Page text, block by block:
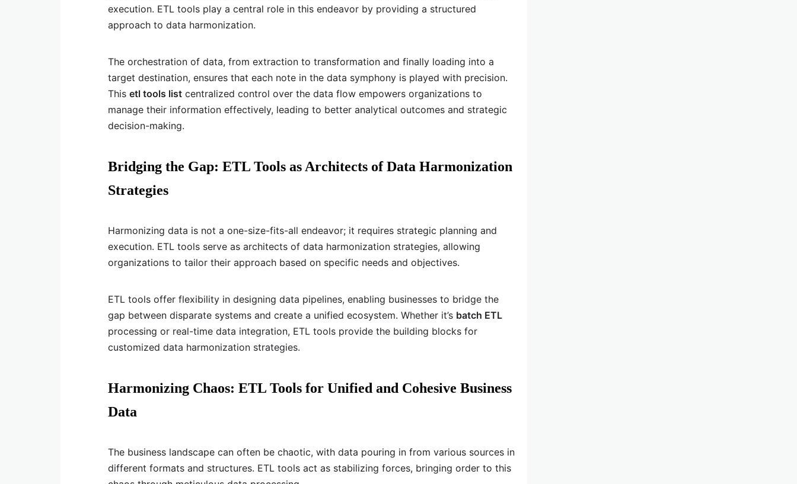
execution. ETL tools play a central role in this endeavor by providing a structured
approach to data harmonization.
The orchestration of data, from extraction to transformation and finally loading into a
target destination, ensures that each note in the data symphony is played with precision.
This etl tools list centralized control over the data flow empowers organizations to
manage their information effectively, leading to better analytical outcomes and strategic
decision-making.
Bridging the Gap: ETL Tools as Architects of Data Harmonization
Strategies
Harmonizing data is not a one-size-fits-all endeavor; it requires strategic planning and
execution. ETL tools serve as architects of data harmonization strategies, allowing
organizations to tailor their approach based on specific needs and objectives.
ETL tools offer flexibility in designing data pipelines, enabling businesses to bridge the
gap between disparate systems and create a unified ecosystem. Whether it’s batch ETL
processing or real-time data integration, ETL tools provide the building blocks for
customized data harmonization strategies.
Harmonizing Chaos: ETL Tools for Unified and Cohesive Business
Data
The business landscape can often be chaotic, with data pouring in from various sources in
different formats and structures. ETL tools act as stabilizing forces, bringing order to this